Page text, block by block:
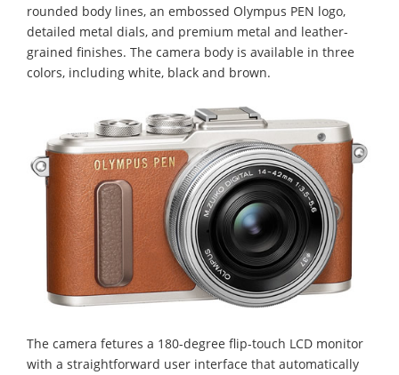
rounded body lines, an embossed Olympus PEN logo,
detailed metal dials, and premium metal and leather-
grained finishes. The camera body is available in three
colors, including white, black and brown.
The camera fetures a 180-degree flip-touch LCD monitor
with a straightforward user interface that automatically